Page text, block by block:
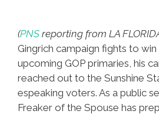
(PNS reporting from LA
Gingrich campaign fights to
upcoming GOP primaries, his
reached out to the Sunshine
espeaking voters. As a public
Freaker of the Spouse has